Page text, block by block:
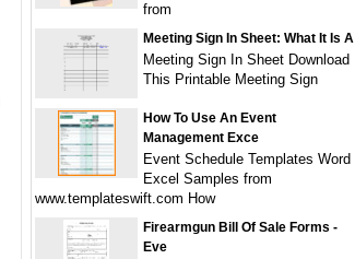
from
Meeting Sign In Sheet: What It Is A
Meeting Sign In Sheet Download
This Printable Meeting Sign
How To Use An Event
Management Exce
Event Schedule Templates Word
Excel Samples from
www.templateswift.com How
Firearmgun Bill Of Sale Forms -
Eve